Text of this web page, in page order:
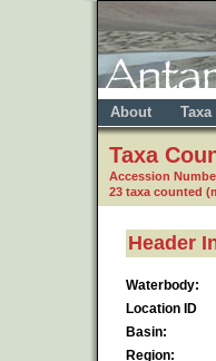
About Taxa
Taxa
Accession
23 taxa counted
Header
Waterbody:
Location ID
Basin:
Region: